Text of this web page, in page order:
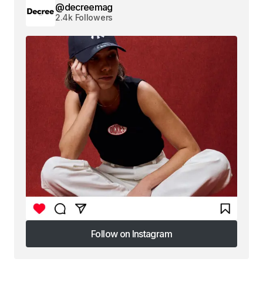
@decreemag
2.4k Followers
Follow on Instagram
Follow on Instagram